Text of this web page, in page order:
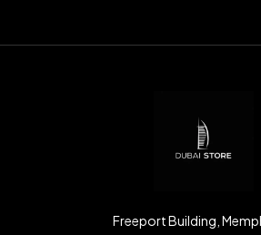
Freeport Building,